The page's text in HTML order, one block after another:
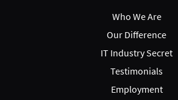
Who We Are
Our Difference
IT Industry Secret
Testimonials
Employment